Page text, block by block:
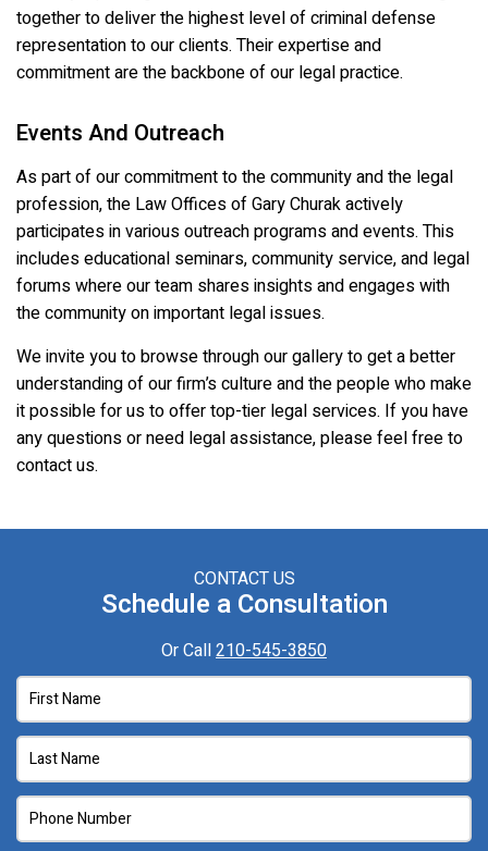
together to deliver the highest level of criminal defense
representation to our clients. Their expertise and
commitment are the backbone of our legal practice.
Events And Outreach
As part of our commitment to the community and the legal
profession, the Law Offices of Gary Churak actively
participates in various outreach programs and events. This
includes educational seminars, community service, and legal
forums where our team shares insights and engages with
the community on important legal issues.
We invite you to browse through our gallery to get a better
understanding of our firm’s culture and the people who make
it possible for us to offer top-tier legal services. If you have
any questions or need legal assistance, please feel free to
contact us.
CONTACT US
Schedule a Consultation
Or Call210-545-3850